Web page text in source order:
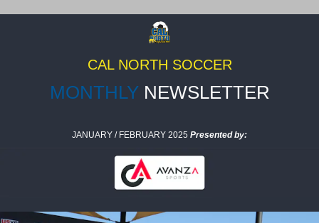
CAL NORTH SOCCER
MONTHLYNEWSLETTER
JANUARY / FEBRUARY 2025 Presented by: